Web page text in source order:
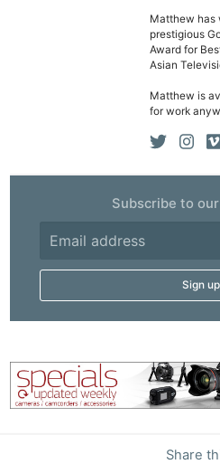
Share
Matthew has
prestigious
Award for
Asian
Matthew is
for work
Subscribe to